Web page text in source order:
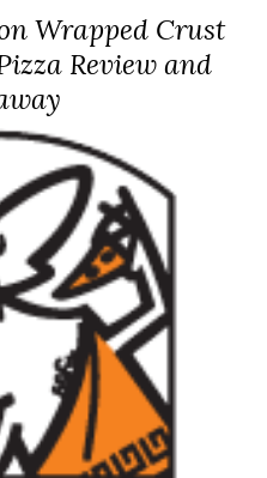
Wrapped Crust
Review and